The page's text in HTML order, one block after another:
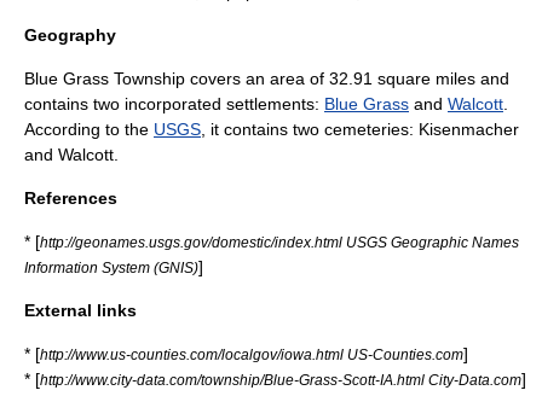
Geography
Blue Grass Township covers an area of 32.91 square miles and
contains two incorporated settlements: Blue Grass and Walcott
According to the USGS , it contains two cemeteries: Kisenmacher
and Walcott.
References
* [http://geonames.usgs.gov/domestic/index.html USGS Geographic Names
Information System (GNIS)]
External links
* [http://www.us-counties.com/localgov/iowa.html US-Counties.com]
* [http://www.city-data.com/township/Blue-Grass-Scott-IA.html City-Data.com]